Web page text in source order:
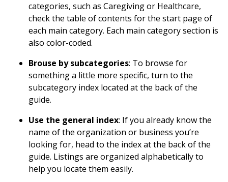
categories, such as Caregiving or Healthcare,
check the table of contents for the start page of
each main category. Each main category section is
also color-coded.
Brouse by subcategories: To browse for
something a little more specific, turn to the
subcategory index located at the back of the
guide.
Use the general index: If you already know the
name of the organization or business you’re
looking for, head to the index at the back of the
guide. Listings are organized alphabetically to
help you locate them easily.